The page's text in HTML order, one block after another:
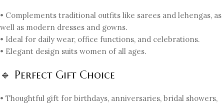
• Complements traditional outfits like sarees and lehengas, as
well as modern dresses and gowns.
• Ideal for daily wear, office functions, and celebrations.
• Elegant design suits women of all ages.
🔹 Perfect Gift Choice
• Thoughtful gift for birthdays, anniversaries, bridal showers,